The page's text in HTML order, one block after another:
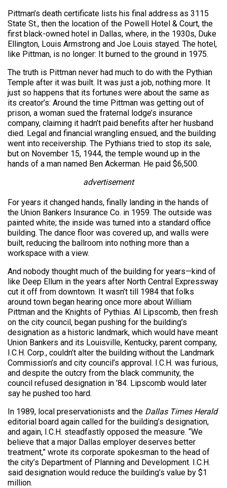
Pittman’s death certificate lists his final address as 3115
State St., then the location of the Powell Hotel & Court, the
first black-owned hotel in Dallas, where, in the 1930s, Duke
Ellington, Louis Armstrong and Joe Louis stayed. The hotel,
like Pittman, is no longer: It burned to the ground in 1975.
The truth is Pittman never had much to do with the Pythian
Temple after it was built. It was just a job, nothing more. It
just so happens that its fortunes were about the same as
its creator’s: Around the time Pittman was getting out of
prison, a woman sued the fraternal lodge’s insurance
company, claiming it hadn’t paid benefits after her husband
died. Legal and financial wrangling ensued, and the building
went into receivership. The Pythians tried to stop its sale,
but on November 15, 1944, the temple wound up in the
hands of a man named Ben Ackerman. He paid $6,500.
advertisement
For years it changed hands, finally landing in the hands of
the Union Bankers Insurance Co. in 1959. The outside was
painted white; the inside was turned into a standard office
building. The dance floor was covered up, and walls were
built, reducing the ballroom into nothing more than a
workspace with a view.
And nobody thought much of the building for years—kind of
like Deep Ellum in the years after North Central Expressway
cut it off from downtown. It wasn’t till 1984 that folks
around town began hearing once more about William
Pittman and the Knights of Pythias. Al Lipscomb, then fresh
on the city council, began pushing for the building’s
designation as a historic landmark, which would have meant
Union Bankers and its Louisville, Kentucky, parent company,
I.C.H. Corp., couldn’t alter the building without the Landmark
Commission’s and city council’s approval. I.C.H. was furious,
and despite the outcry from the black community, the
council refused designation in ’84. Lipscomb would later
say he pushed too hard.
In 1989, local preservationists and the Dallas Times Herald
editorial board again called for the building’s designation,
and again, I.C.H. steadfastly opposed the measure. “We
believe that a major Dallas employer deserves better
treatment,” wrote its corporate spokesman to the head of
the city’s Department of Planning and Development. I.C.H.
said designation would reduce the building’s value by $1
million.